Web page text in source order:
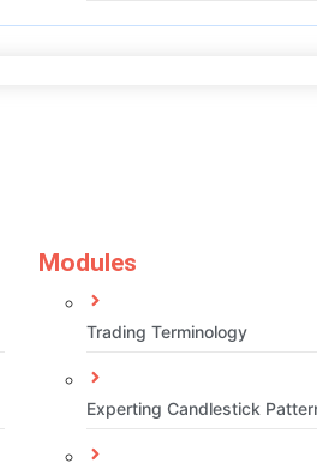
Modules
Trading Terminology
Experting Candlestick